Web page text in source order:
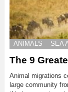
ANIMALS SEA
The 9
Animal migrations
large community